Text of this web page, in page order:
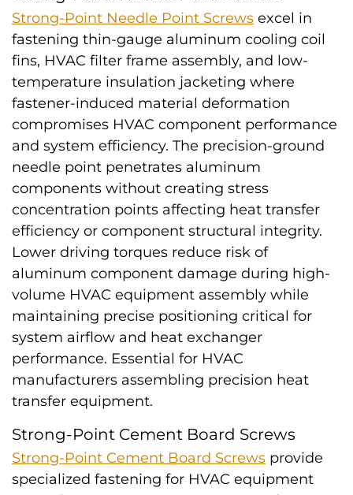
Strong-Point Needle Point Screws excel in
fastening thin-gauge aluminum cooling coil
fins, HVAC filter frame assembly, and low-
temperature insulation jacketing where
fastener-induced material deformation
compromises HVAC component performance
and system efficiency. The precision-ground
needle point penetrates aluminum
components without creating stress
concentration points affecting heat transfer
efficiency or component structural integrity.
Lower driving torques reduce risk of
aluminum component damage during high-
volume HVAC equipment assembly while
maintaining precise positioning critical for
system airflow and heat exchanger
performance. Essential for HVAC
manufacturers assembling precision heat
transfer equipment.
Strong-Point Cement Board Screws
Strong-Point Cement Board Screws provide
specialized fastening for HVAC equipment